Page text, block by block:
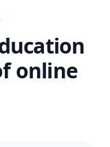
online